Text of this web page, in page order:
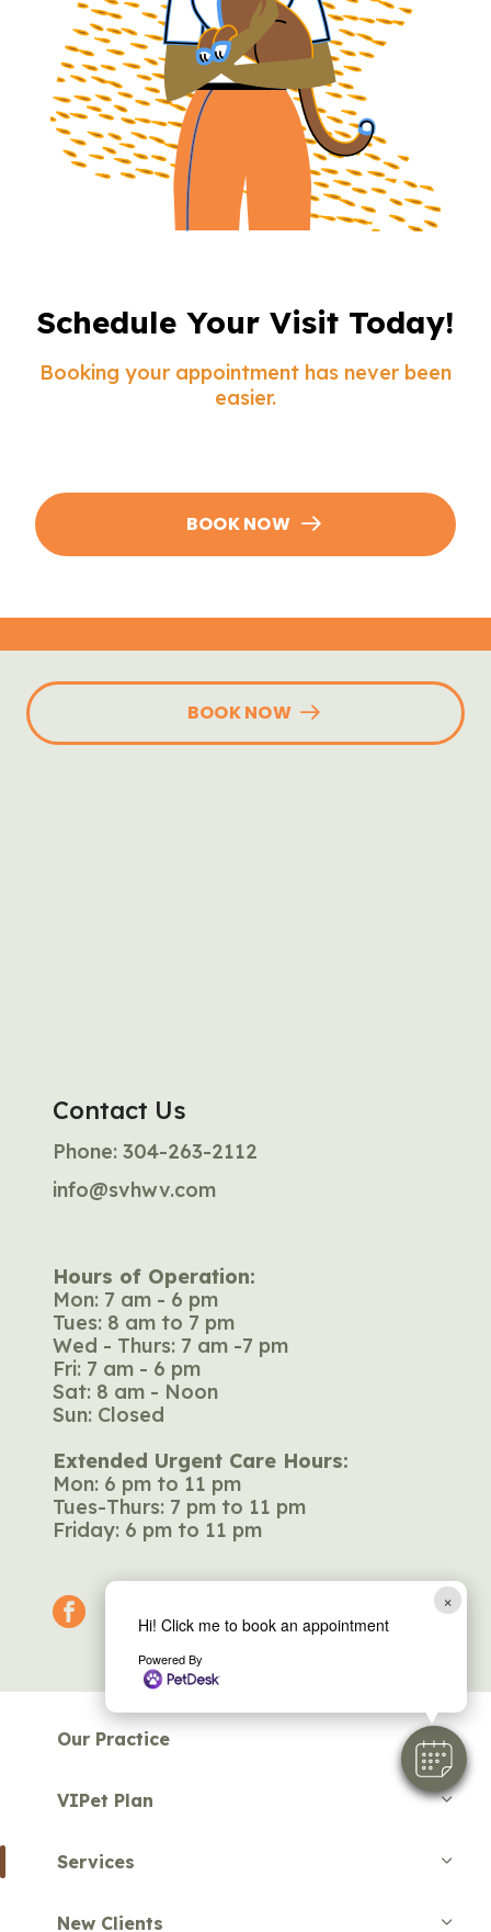
×
Hi! Click me to book an appointment
Powered By
Schedule Your Visit Today!
Booking your appointment has never been
easier.
BOOK NOW
BOOK NOW
Contact Us
Phone: 304-263-2112
info@svhwv.com
Hours of Operation:
Mon: 7 am - 6 pm
Tues: 8 am to 7 pm
Wed - Thurs: 7 am -7 pm
Fri: 7 am - 6 pm
Sat: 8 am - Noon
Sun: Closed
Extended Urgent Care Hours:
Mon: 6 pm to 11 pm
Tues-Thurs: 7 pm to 11 pm
Friday: 6 pm to 11 pm
facebook
Our Practice
VIPet Plan
Services
New Clients